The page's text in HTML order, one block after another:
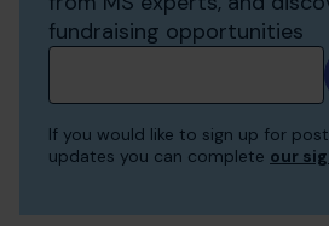
fundraising opportunities
If you would like to sign up for
updates you can complete our